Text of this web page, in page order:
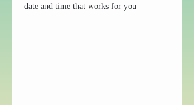
date and time that works for you